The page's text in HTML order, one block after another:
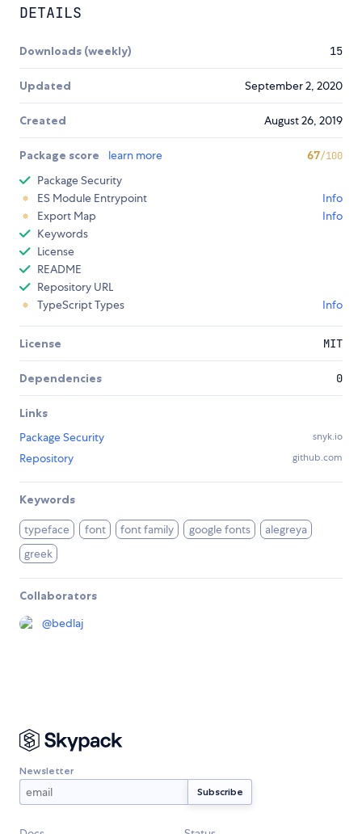
DETAILS
Downloads (weekly) 15
Updated September 2, 2020
Created August 26, 2019
Package score learn more 67/100
Package Security
ES Module Entrypoint
Info
Export Map
Info
Keywords
License
README
Repository URL
TypeScript Types
Info
License MIT
Dependencies 0
Links
Package Security
snyk.io
Repository github.com
Keywords
typeface font font family google fonts
alegreya
greek
Collaborators
@bedlaj
Newsletter